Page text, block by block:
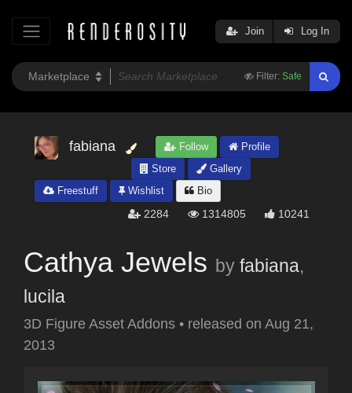
Filter: Safe
Join Log In
fabiana Follow
Profile
Store
Gallery
Freestuff
Wishlist Bio
2284 1314805 10241
Cathya Jewels by fabiana,
lucila
3D Figure Asset Addons • released on Aug 21,
2013